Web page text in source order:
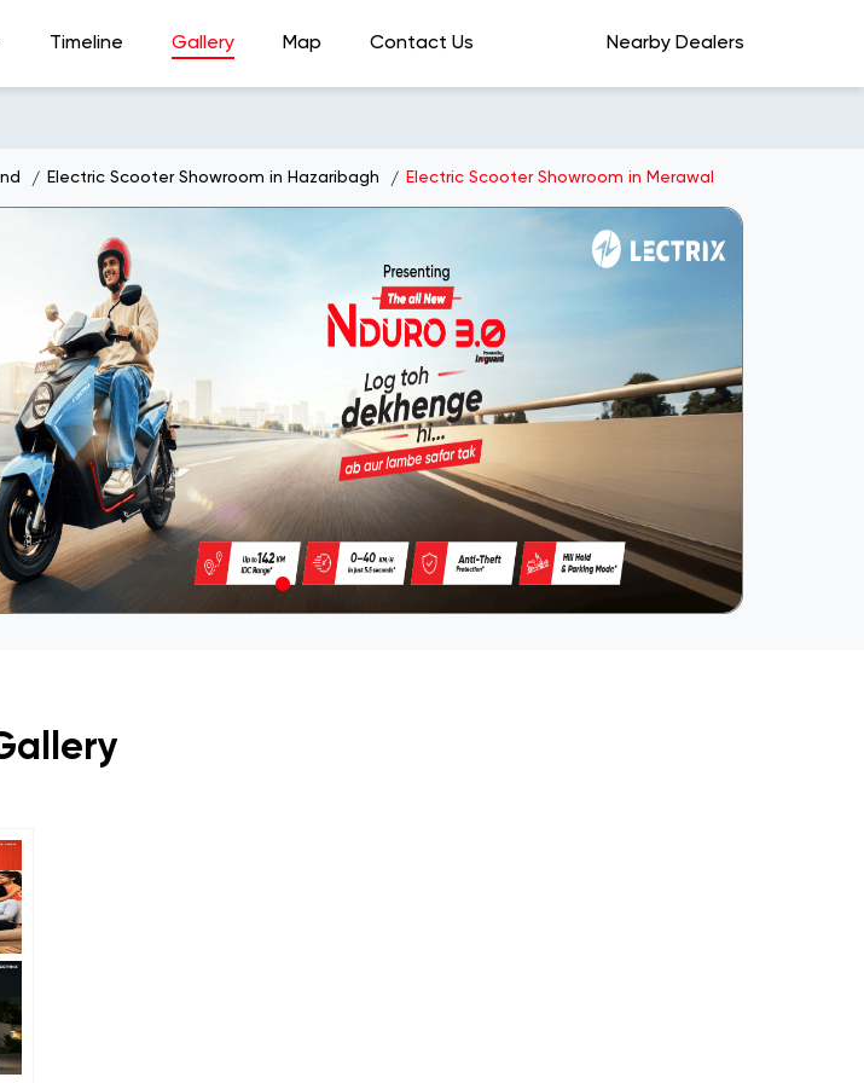
Timeline Gallery Map Contact Us Nearby Dealers
Electric Scooter Showroom in Hazaribagh Electric Scooter Showroom in Merawal